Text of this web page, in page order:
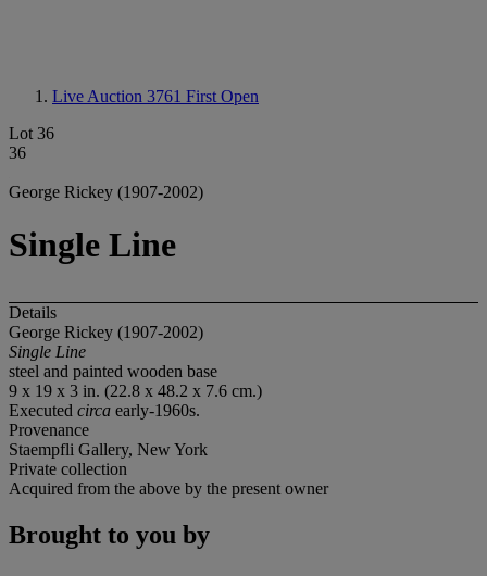
Live Auction 3761 First Open
Lot 36
36
George Rickey (1907-2002)
Single Line
Details
George Rickey (1907-2002)
Single Line
steel and painted wooden base
9 x 19 x 3 in. (22.8 x 48.2 x 7.6 cm.)
Executed circa early-1960s.
Provenance
Staempfli Gallery, New York
Private collection
Acquired from the above by the present owner
Brought to you by